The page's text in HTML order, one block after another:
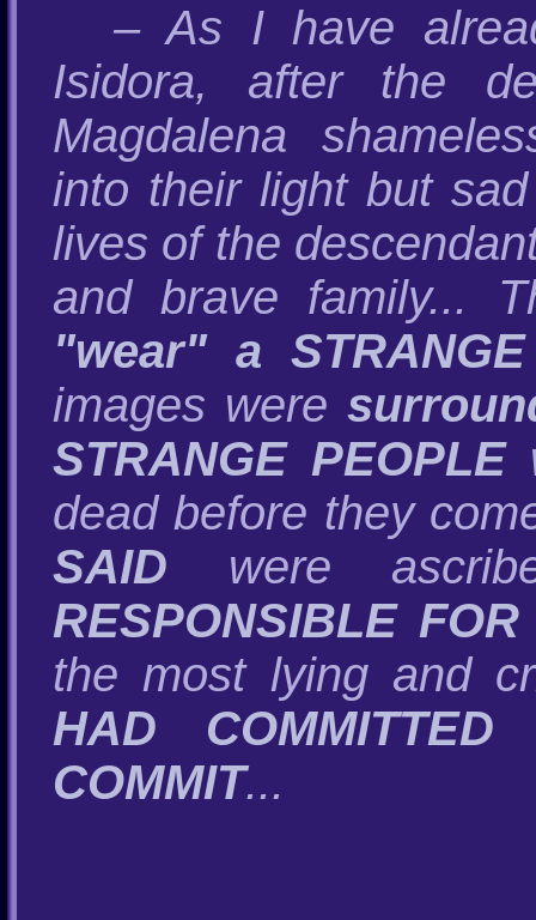
– As I have
Isidora, after the
Magdalena
into their light but
lives of the
and brave family...
"wear" a
images were
STRANGE PEOPLE
dead before they
SAID were
RESPONSIBLE FOR
the most lying and
HAD
COMMIT...